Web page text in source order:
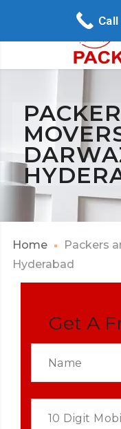
Home
Packers
Hyderabad
Get A